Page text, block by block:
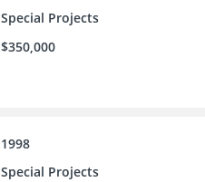
Special Projects
$350,000
1998
Special Projects